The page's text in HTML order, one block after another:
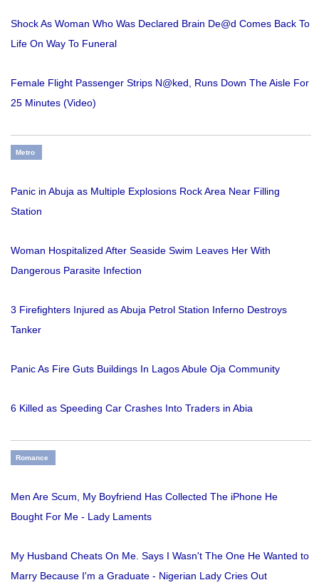
Shock As Woman Who Was Declared Brain De@d Comes Back To
Life On Way To Funeral
Female Flight Passenger Strips N@ked, Runs Down The Aisle For
25 Minutes (Video)
Metro
Panic in Abuja as Multiple Explosions Rock Area Near Filling
Station
Woman Hospitalized After Seaside Swim Leaves Her With
Dangerous Parasite Infection
3 Firefighters Injured as Abuja Petrol Station Inferno Destroys
Tanker
Panic As Fire Guts Buildings In Lagos Abule Oja Community
6 Killed as Speeding Car Crashes Into Traders in Abia
Romance
Men Are Scum, My Boyfriend Has Collected The iPhone He
Bought For Me - Lady Laments
My Husband Cheats On Me. Says I Wasn't The One He Wanted to
Marry Because I'm a Graduate - Nigerian Lady Cries Out